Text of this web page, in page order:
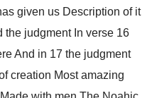
given us Description of it
the judgment In verse 16
And in 17 the judgment
creation Most amazing